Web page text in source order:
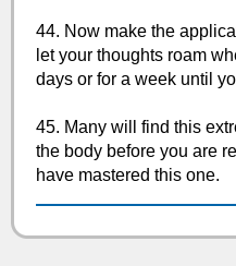
44. Now make the
let your thoughts roam
days or for a week until
45. Many will find this
the body before you are
have mastered this one.